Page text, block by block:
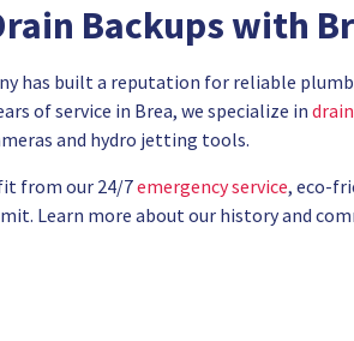
Backups with
has built a reputation for reliable
of service in Brea, we specialize in
and hydro jetting tools.
from our 24/7emergency service, eco-
Learn more about our history and